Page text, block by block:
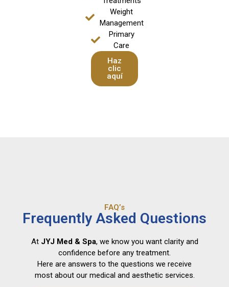
Weight
Management
Primary
Care
Haz
clic
aquí
FAQ’s
Frequently Asked Questions
At JYJ Med & Spa, we know you want clarity and
confidence before any treatment.
Here are answers to the questions we receive
most about our medical and aesthetic services.